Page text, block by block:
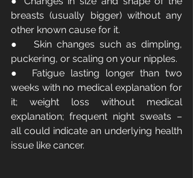
breasts (usually bigger) without any
other known cause for it.
●   Skin changes such as dimpling,
puckering, or scaling on your nipples.
●  Fatigue lasting longer than two
weeks with no medical explanation for
it; weight loss without medical
explanation; frequent night sweats –
all could indicate an underlying health
issue like cancer.